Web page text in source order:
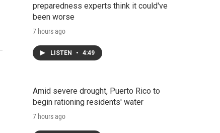
preparedness experts think it could've
been worse
7 hours ago
LISTEN • 4:49
Amid severe drought, Puerto Rico to
begin rationing residents' water
7 hours ago